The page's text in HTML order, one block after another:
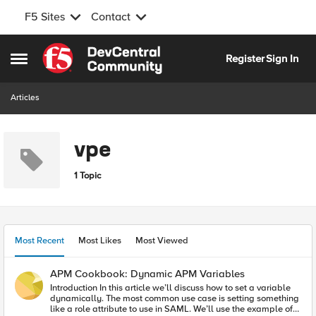
F5 Sites Contact
Open Side Menu
Skip to content
RegisterSign In
Articles
vpe
1 Topic
Most Recent Most Likes Most Viewed
APM Cookbook: Dynamic APM Variables
Introduction In this article we’ll discuss how to set a variable
dynamically. The most common use case is setting something
like a role attribute to use in SAML. We’ll use the example of